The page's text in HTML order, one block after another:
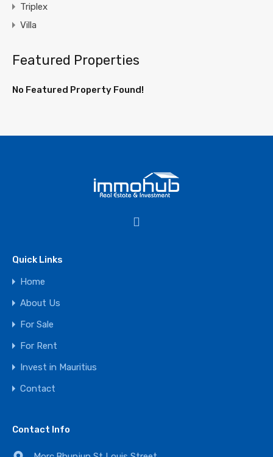
Triplex
Villa
Featured Properties
No Featured Property Found!
Quick Links
Home
About Us
For Sale
For Rent
Invest in Mauritius
Contact
Contact Info